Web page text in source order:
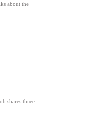
about the
shares three